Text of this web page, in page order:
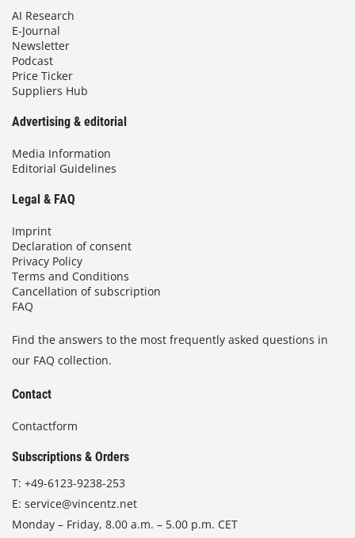
AI Research
E-Journal
Newsletter
Podcast
Price Ticker
Suppliers Hub
Advertising & editorial
Media Information
Editorial Guidelines
Legal & FAQ
Imprint
Declaration of consent
Privacy Policy
Terms and Conditions
Cancellation of subscription
FAQ
Find the answers to the most frequently asked questions in
our FAQ collection.
Contact
Contactform
Subscriptions & Orders
T: +49-6123-9238-253
E: service@vincentz.net
Monday – Friday, 8.00 a.m. – 5.00 p.m. CET